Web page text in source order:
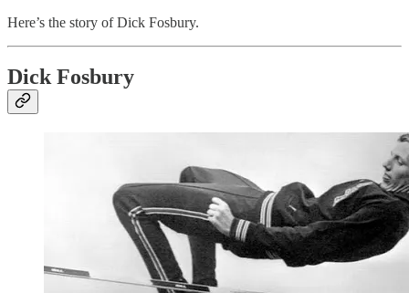
Here’s the story of Dick Fosbury.
Dick Fosbury